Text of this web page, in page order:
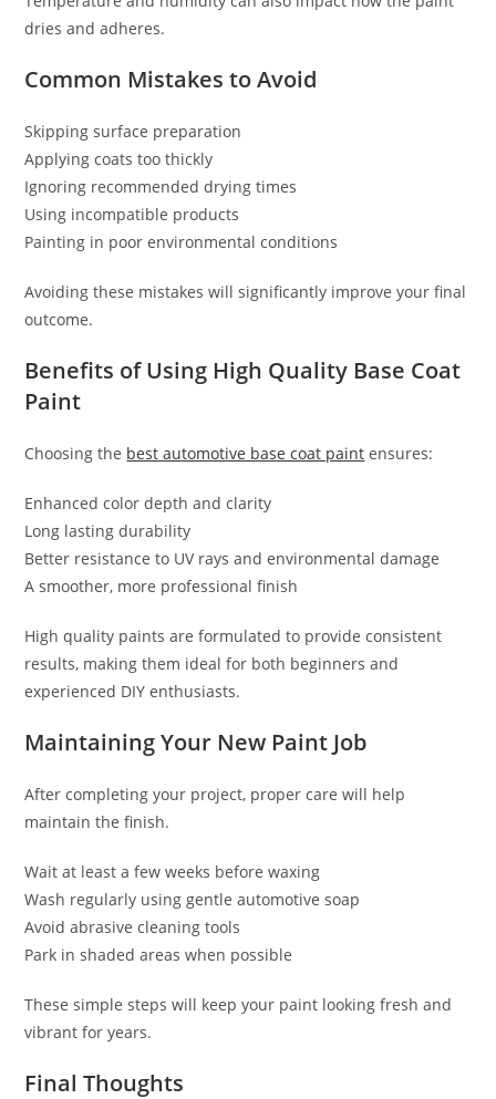
dries and adheres.
Common Mistakes to Avoid
Skipping surface preparation
Applying coats too thickly
Ignoring recommended drying times
Using incompatible products
Painting in poor environmental conditions
Avoiding these mistakes will significantly improve your final
outcome.
Benefits of Using High Quality Base Coat
Paint
Choosing the best automotive base coat paint ensures:
Enhanced color depth and clarity
Long lasting durability
Better resistance to UV rays and environmental damage
A smoother, more professional finish
High quality paints are formulated to provide consistent
results, making them ideal for both beginners and
experienced DIY enthusiasts.
Maintaining Your New Paint Job
After completing your project, proper care will help
maintain the finish.
Wait at least a few weeks before waxing
Wash regularly using gentle automotive soap
Avoid abrasive cleaning tools
Park in shaded areas when possible
These simple steps will keep your paint looking fresh and
vibrant for years.
Final Thoughts